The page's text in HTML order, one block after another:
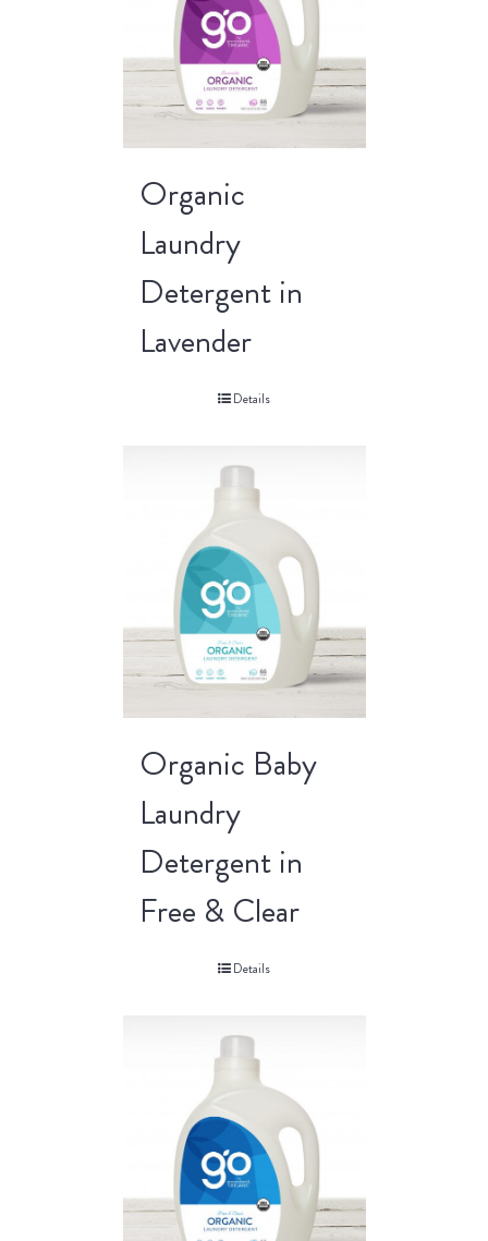
Organic
Laundry
Detergent in
Lavender
Details
Organic Baby
Laundry
Detergent in
Free & Clear
Details